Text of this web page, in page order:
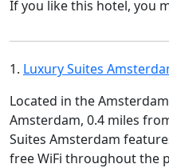
If you like this hotel, you
1. Luxury Suites
Located in the
Amsterdam, 0.4 miles
Suites Amsterdam
free WiFi throughout the